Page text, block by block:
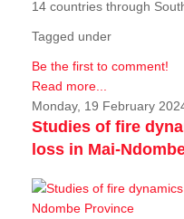
14 countries through
Tagged under
Be the first to comment!
Read more...
Monday, 19 February
Studies of fire
loss in Mai-